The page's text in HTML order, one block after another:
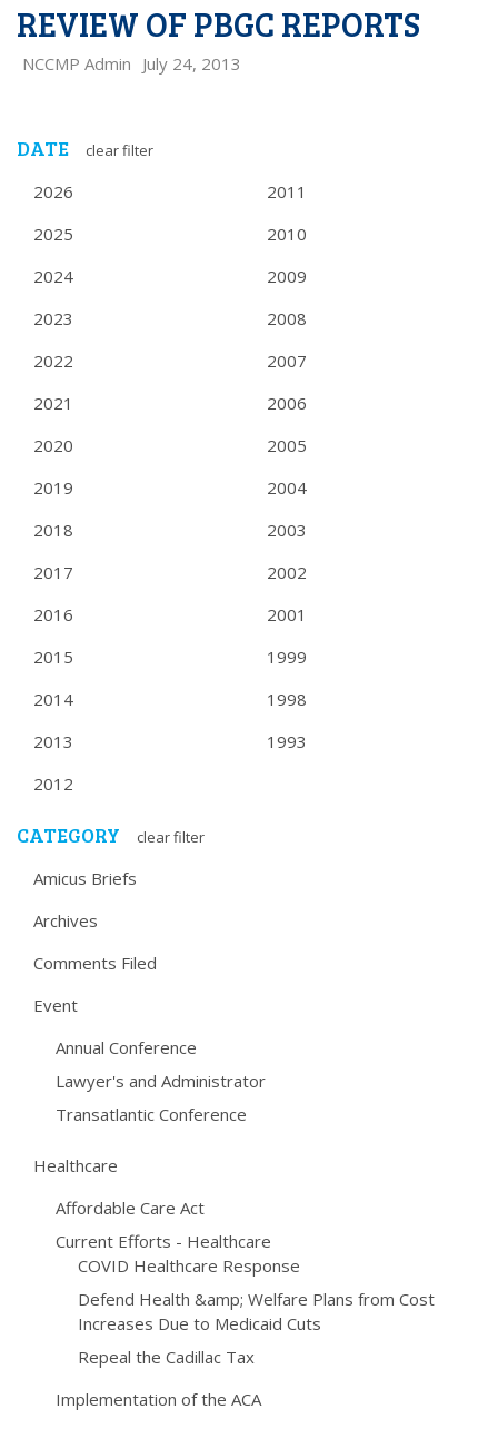
REVIEW OF PBGC REPORTS
NCCMP Admin July 24, 2013
DATE clear filter
2026
2025
2024
2023
2022
2021
2020
2019
2018
2017
2016
2015
2014
2013
2012
2011
2010
2009
2008
2007
2006
2005
2004
2003
2002
2001
1999
1998
1993
CATEGORY clear filter
Amicus Briefs
Archives
Comments Filed
Event
Annual Conference
Lawyer's and Administrator
Transatlantic Conference
Healthcare
Affordable Care Act
Current Efforts - Healthcare
COVID Healthcare Response
Defend Health &amp; Welfare Plans from Cost
Increases Due to Medicaid Cuts
Repeal the Cadillac Tax
Implementation of the ACA